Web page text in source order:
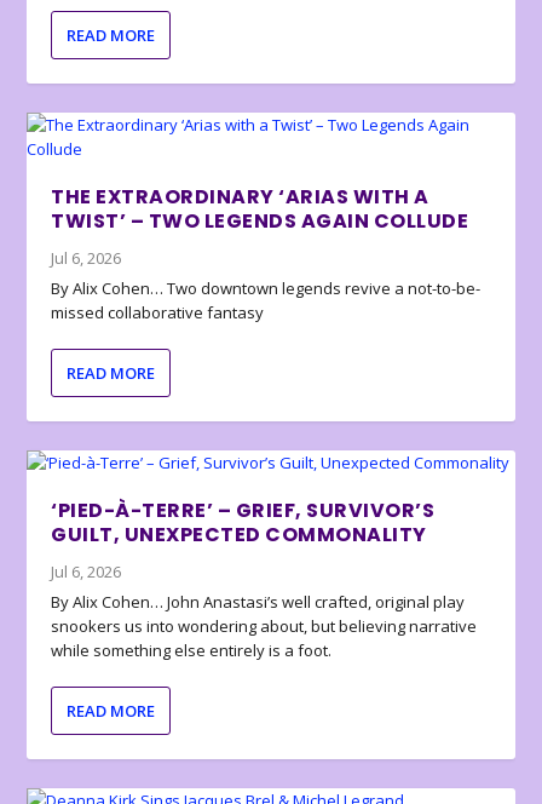
READ MORE
THE EXTRAORDINARY ‘ARIAS WITH A
TWIST’ – TWO LEGENDS AGAIN COLLUDE
Jul 6, 2026
By Alix Cohen… Two downtown legends revive a not-to-be-
missed collaborative fantasy
READ MORE
‘PIED-À-TERRE’ – GRIEF, SURVIVOR’S
GUILT, UNEXPECTED COMMONALITY
Jul 6, 2026
By Alix Cohen… John Anastasi’s well crafted, original play
snookers us into wondering about, but believing narrative
while something else entirely is a foot.
READ MORE